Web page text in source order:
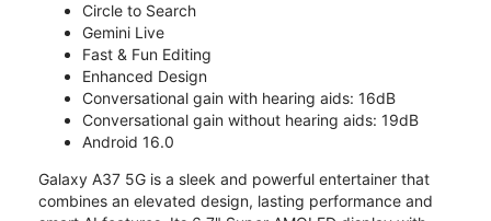
Circle to Search
Gemini Live
Fast & Fun Editing
Enhanced Design
Conversational gain with hearing aids: 16dB
Conversational gain without hearing aids: 19dB
Android 16.0
Galaxy A37 5G is a sleek and powerful entertainer that
combines an elevated design, lasting performance and